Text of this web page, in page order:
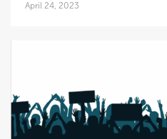
April 24, 2023